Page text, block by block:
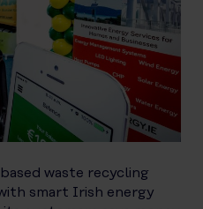
waste recycling
smart Irish energy